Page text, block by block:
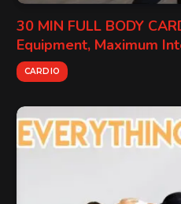
30 MIN FULL BODY
Equipment, Maximum
CARDIO